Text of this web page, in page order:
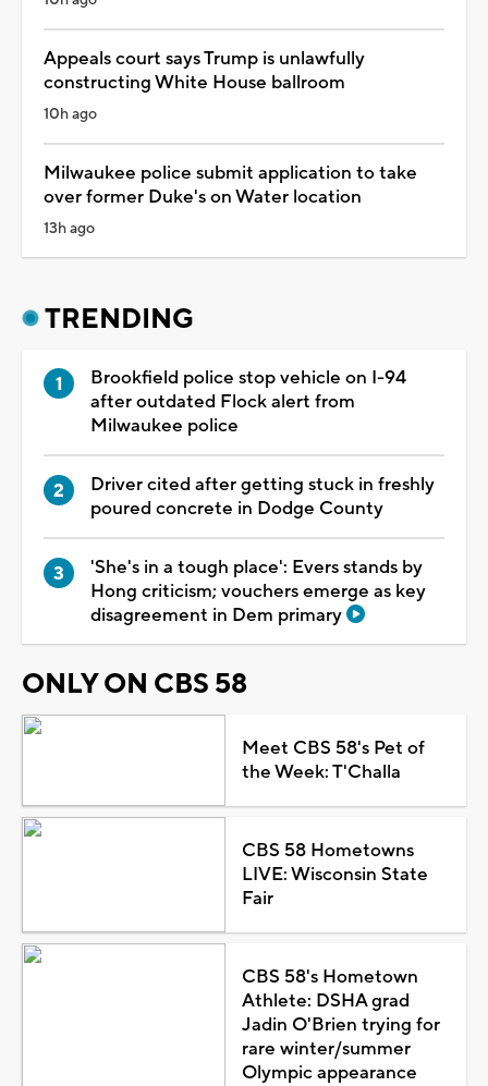
Appeals court says Trump is unlawfully
constructing White House ballroom
10h ago
Milwaukee police submit application to take
over former Duke's on Water location
13h ago
TRENDING
Brookfield police stop vehicle on I-94
after outdated Flock alert from
Milwaukee police
Driver cited after getting stuck in freshly
poured concrete in Dodge County
'She's in a tough place': Evers stands by
Hong criticism; vouchers emerge as key
disagreement in Dem primary
ONLY ON CBS 58
Meet CBS 58's Pet of
the Week: T'Challa
CBS 58 Hometowns
LIVE: Wisconsin State
Fair
CBS 58's Hometown
Athlete: DSHA grad
Jadin O'Brien trying for
rare winter/summer
Olympic appearance